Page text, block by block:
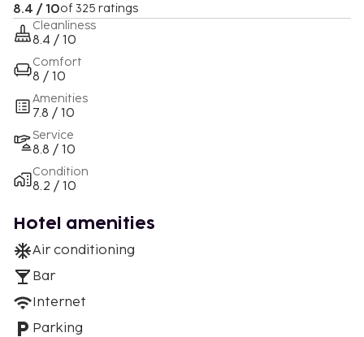
8.4 / 10of 325 ratings
Cleanliness
8.4 / 10
Comfort
8 / 10
Amenities
7.8 / 10
Service
8.8 / 10
Condition
8.2 / 10
Hotel amenities
Air conditioning
Bar
Internet
Parking